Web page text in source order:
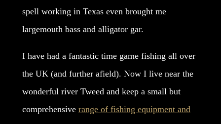
spell working in Texas even brought me
largemouth bass and alligator gar.
I have had a fantastic time game fishing all over
the UK (and further afield). Now I live near the
wonderful river Tweed and keep a small but
comprehensive range of fishing equipment and